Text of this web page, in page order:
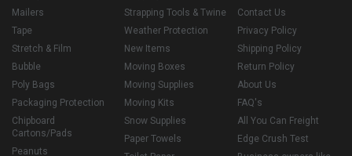
Mailers
Tape
Stretch & Film
Bubble
Poly Bags
Packaging Protection
Chipboard
Cartons/Pads
Peanuts
Strapping Tools & Twine
Weather Protection
New Items
Moving Boxes
Moving Supplies
Moving Kits
Snow Supplies
Paper Towels
Contact Us
Privacy Policy
Shipping Policy
Return Policy
About Us
FAQ's
All You Can Freight
Edge Crush Test